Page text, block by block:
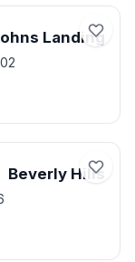
Landing
Beverly Hills